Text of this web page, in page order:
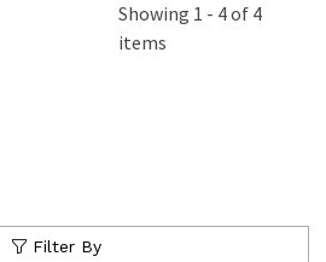
Showing 1 - 4of 4
items
Filter By